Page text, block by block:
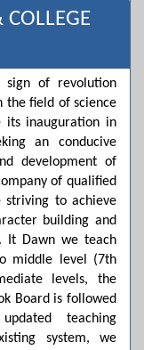
sign of revolution
the field of science
its inauguration in
an conducive
development of
of qualified
to achieve
building and
It Dawn we teach
middle level (7th
levels, the
Board is followed
teaching
system, we